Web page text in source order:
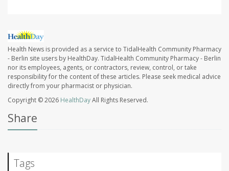
Health News is provided as a service to TidalHealth Community Pharmacy
- Berlin site users by HealthDay. TidalHealth Community Pharmacy - Berlin
nor its employees, agents, or contractors, review, control, or take
responsibility for the content of these articles. Please seek medical advice
directly from your pharmacist or physician.
Copyright © 2026 HealthDayAll Rights Reserved.
Share
Tags